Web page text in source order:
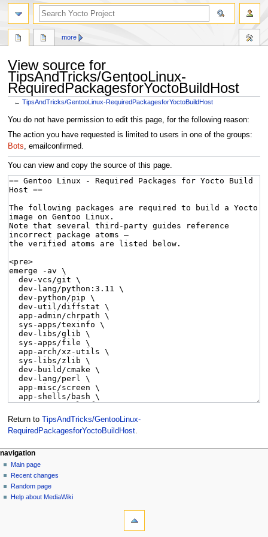
View source for
TipsAndTricks/GentooLinux-
RequiredPackagesforYoctoBuildHost
←TipsAndTricks/GentooLinux-RequiredPackagesforYoctoBuildHost
Jump
to
navigation
Jump
to
search
You do not have permission to edit this page, for the following reason:
The action you have requested is limited to users in one of the groups:
Bots, emailconfirmed.
You can view and copy the source of this page.
Return to TipsAndTricks/GentooLinux-
RequiredPackagesforYoctoBuildHost.
more
navigation
Main page
Recent changes
Random page
Help about MediaWiki